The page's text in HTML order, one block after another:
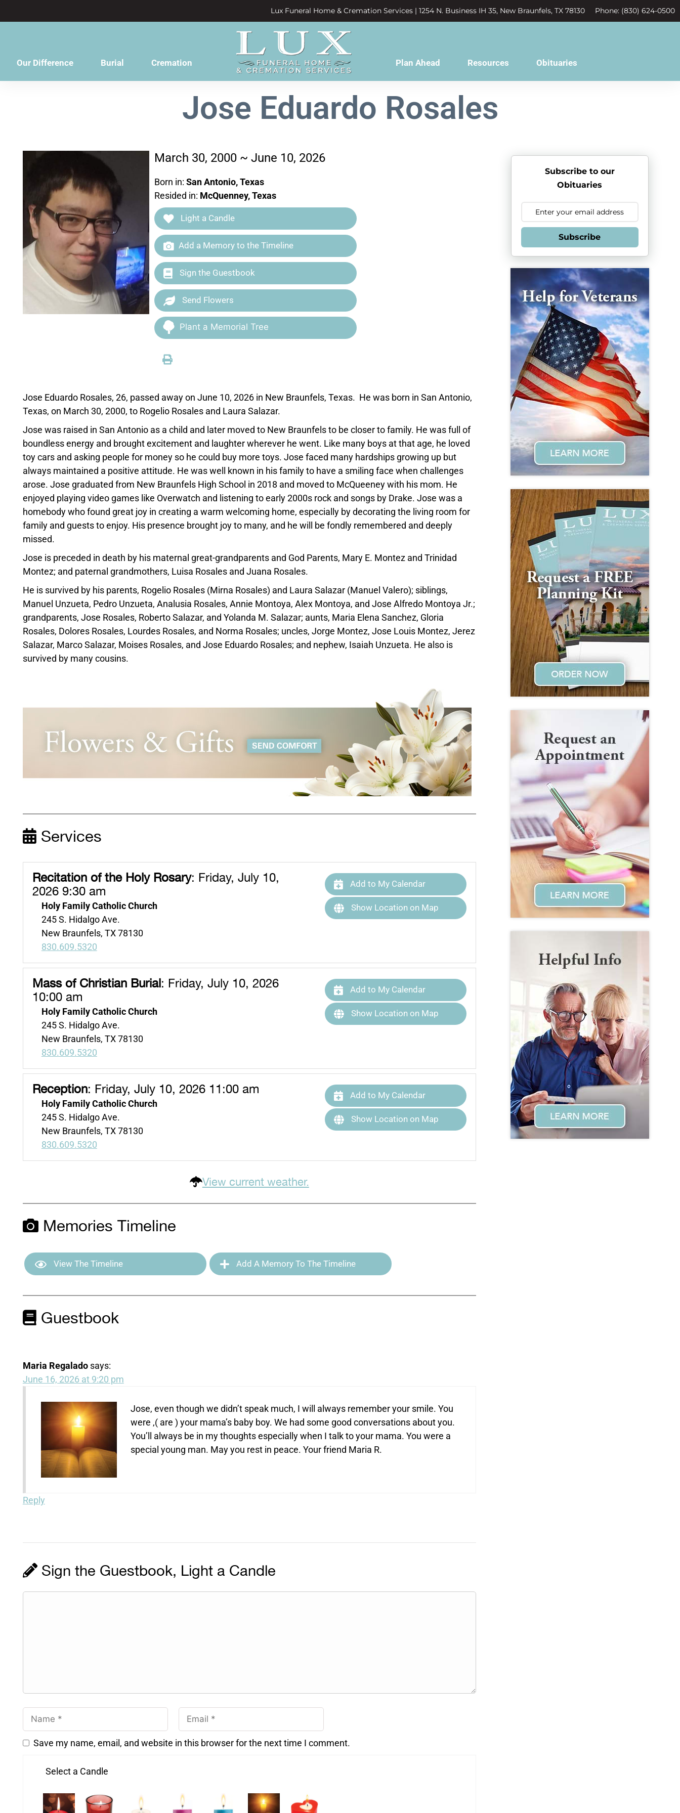
Lux Funeral Home & Cremation Services | 1254 N. Business IH 35, New Braunfels, TX 78130 Phone: (830) 624-0500
Our Difference Burial Cremation Plan Ahead Resources Obituaries
Jose Eduardo Rosales
March 30, 2000 ~ June 10, 2026
Born in: San Antonio, Texas
Resided in: McQuenney, Texas
Light a Candle
Add a Memory to the Timeline
Sign the Guestbook
Send Flowers
Plant a Memorial Tree
Jose Eduardo Rosales, 26, passed away on June 10, 2026 in New Braunfels, Texas. He was born in San Antonio,
Texas, on March 30, 2000, to Rogelio Rosalesand Laura Salazar.
Jose was raised in San Antonio as a child and later moved to New Braunfels to be closer to family. He was full of
boundless energy and brought excitement and laughter wherever he went. Like many boys at that age, he loved
toy cars and asking people for money so he could buy more toys. Jose faced many hardships growing up but
always maintained a positive attitude. He was well known in his family to have a smiling face when challenges
arose. Jose graduated from New Braunfels High School in 2018 and moved to McQueeney with his mom. He
enjoyed playing video games like Overwatch and listening to early 2000s rock and songs by Drake. Jose was a
homebody who found great joy in creating a warm welcoming home, especially by decorating the living room for
family and guests to enjoy. His presence brought joy to many, and he will be fondly remembered and deeply
missed.
Jose is preceded in death by his maternal great-grandparents and God Parents, Mary E. Montez and Trinidad
Montez; and paternal grandmothers, Luisa Rosalesand Juana Rosales.
He is survived by his parents, Rogelio Rosales(Mirna Rosales) and Laura Salazar (Manuel Valero); siblings,
Manuel Unzueta, Pedro Unzueta, Analusia Rosales, Annie Montoya, Alex Montoya, and Jose Alfredo Montoya Jr.;
grandparents, Jose Rosales, Roberto Salazar, and Yolanda M. Salazar; aunts, Maria Elena Sanchez, Gloria
Rosales, Dolores Rosales, Lourdes Rosales, and Norma Rosales; uncles, Jorge Montez, Jose Louis Montez, Jerez
Salazar, Marco Salazar, Moises Rosales, and Jose Eduardo Rosales; and nephew, Isaiah Unzueta. He also is
survived by many cousins.
Services
Recitation of the Holy Rosary: Friday, July 10,
2026 9:30 am
Holy Family Catholic Church
245 S. Hidalgo Ave.
New Braunfels, TX 78130
830.609.5320
Add to My Calendar
Show Location on Map
Mass of Christian Burial: Friday, July 10, 2026
10:00 am
Holy Family Catholic Church
245 S. Hidalgo Ave.
New Braunfels, TX 78130
830.609.5320
Add to My Calendar
Show Location on Map
Reception: Friday, July 10, 2026 11:00 am
Holy Family Catholic Church
245 S. Hidalgo Ave.
New Braunfels, TX 78130
830.609.5320
Add to My Calendar
Show Location on Map
View current weather.
Memories Timeline
View The Timeline Add A Memory To The Timeline
Guestbook
Maria Regalado says:
June 16, 2026 at 9:20 pm
Jose, even though we didn’t speak much, I will always remember your smile. You
were ,( are ) your mama’s baby boy. We had some good conversations about you.
You’ll always be in my thoughts especially when I talk to your mama. You were a
special young man. May you rest in peace. Your friend Maria R.
Reply
Sign the Guestbook, Light a Candle
Save my name, email, and website in this browser for the next time I comment.
Select a Candle
Subscribe to our
Obituaries
Subscribe